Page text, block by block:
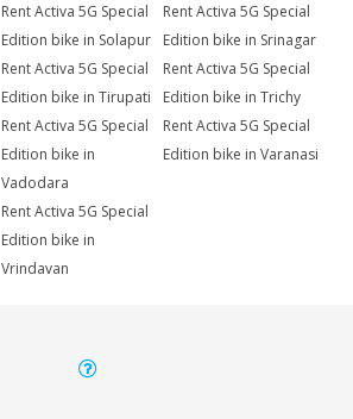
Rent Activa 5G Special
Edition bike in Solapur
Rent Activa 5G Special
Edition bike in Srinagar
Rent Activa 5G Special
Edition bike in Tirupati
Rent Activa 5G Special
Edition bike in Trichy
Rent Activa 5G Special
Edition bike in
Vadodara
Rent Activa 5G Special
Edition bike in Varanasi
Rent Activa 5G Special
Edition bike in
Vrindavan